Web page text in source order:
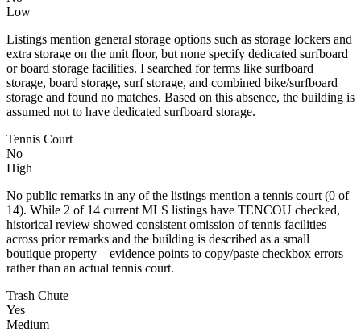
Low
Listings mention general storage options such as storage lockers and
extra storage on the unit floor, but none specify dedicated surfboard
or board storage facilities. I searched for terms like surfboard
storage, board storage, surf storage, and combined bike/surfboard
storage and found no matches. Based on this absence, the building is
assumed not to have dedicated surfboard storage.
Tennis Court
No
High
No public remarks in any of the listings mention a tennis court (0 of
14). While 2 of 14 current MLS listings have TENCOU checked,
historical review showed consistent omission of tennis facilities
across prior remarks and the building is described as a small
boutique property—evidence points to copy/paste checkbox errors
rather than an actual tennis court.
Trash Chute
Yes
Medium